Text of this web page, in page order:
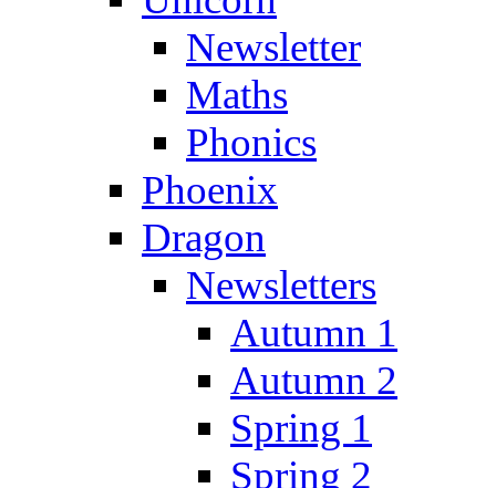
Newsletter
Maths
Phonics
Phoenix
Dragon
Newsletters
Autumn 1
Autumn 2
Spring 1
Spring 2